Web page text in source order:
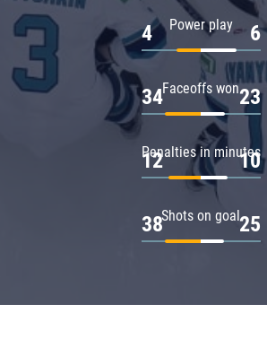
Power play
4 6
Faceoffs won
34 23
Penalties in minutes
12 10
Shots on goal
38 25